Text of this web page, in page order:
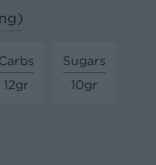
Carbs
12gr
Sugars
10gr